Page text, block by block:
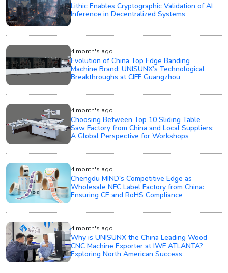
Lithic Enables Cryptographic Validation of AI
Inference in Decentralized Systems
4 month's ago
Evolution of China Top Edge Banding
Machine Brand: UNISUNX’s Technological
Breakthroughs at CIFF Guangzhou
4 month's ago
Choosing Between Top 10 Sliding Table
Saw Factory from China and Local Suppliers:
A Global Perspective for Workshops
4 month's ago
Chengdu MIND's Competitive Edge as
Wholesale NFC Label Factory from China:
Ensuring CE and RoHS Compliance
4 month's ago
Why is UNISUNX the China Leading Wood
CNC Machine Exporter at IWF ATLANTA?
Exploring North American Success